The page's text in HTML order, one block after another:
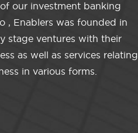
our investment banking
, Enablers was founded in
stage ventures with their
as well as services relating
in various forms.